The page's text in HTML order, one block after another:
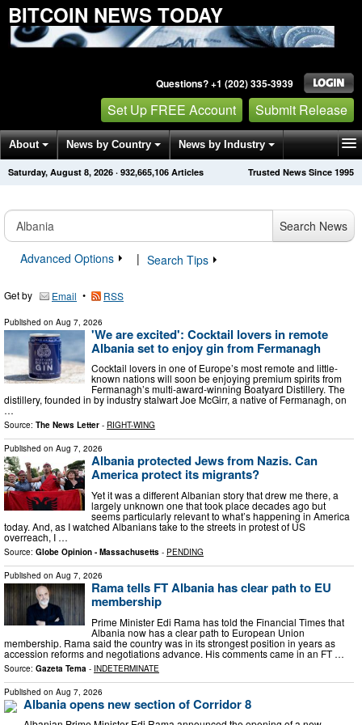
BITCOIN NEWS TODAY
Questions? +1 (202) 335-3939
Set Up FREE Account Submit Release
About News by Country News by Industry
Get News Alerts Press Releases Trusted News Since 1995
Saturday, August 8, 2026 · 932,665,106 Articles
Search News
Advanced Options
| Search Tips
Get by Email • RSS
Published on Aug 7, 2026
'We are excited': Cocktail lovers in remote
Albania set to enjoy gin from Fermanagh
Cocktail lovers in one of Europe’s most remote and little-
known nations will soon be enjoying premium spirits from
Fermanagh’s multi-award-winning Boatyard Distillery. The
distillery, founded in by industry stalwart Joe McGirr, a native of Fermanagh, on
…
Source: The News Letter - RIGHT-WING
Published on Aug 7, 2026
Albania protected Jews from Nazis. Can
America protect its migrants?
Yet it was a different Albanian story that drew me there, a
largely unknown one that took place decades ago but
seems particularly relevant to what’s happening in America
today. And, as I watched Albanians take to the streets in protest of US
overreach, I …
Source: Globe Opinion - Massachusetts - PENDING
Published on Aug 7, 2026
Rama tells FT Albania has clear path to EU
membership
Prime Minister Edi Rama has told the Financial Times that
Albania now has a clear path to European Union
membership. Rama said the country was in its strongest position in years as
accession reforms and negotiations advance. His comments came in an FT …
Source: Gazeta Tema - INDETERMINATE
Published on Aug 7, 2026
Albania opens new section of Corridor 8